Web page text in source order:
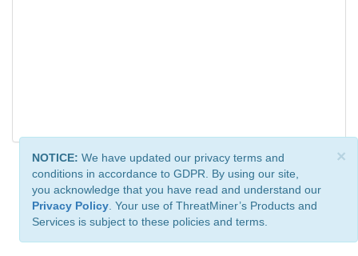
×
NOTICE: We have updated our privacy terms and
conditions in accordance to GDPR. By using our site,
you acknowledge that you have read and understand our
Privacy Policy . Your use of ThreatMiner’s Products and
Services is subject to these policies and terms.